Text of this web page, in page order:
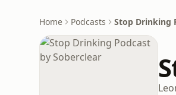
Home Podcasts Stop Drinking